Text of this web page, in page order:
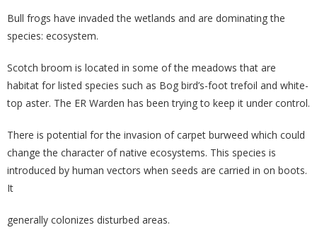
Bull frogs have invaded the wetlands and are dominating the
species: ecosystem.
Scotch broom is located in some of the meadows that are
habitat for listed species such as Bog bird’s-foot trefoil and white-
top aster. The ER Warden has been trying to keep it under control.
There is potential for the invasion of carpet burweed which could
change the character of native ecosystems. This species is
introduced by human vectors when seeds are carried in on boots.
It
generally colonizes disturbed areas.